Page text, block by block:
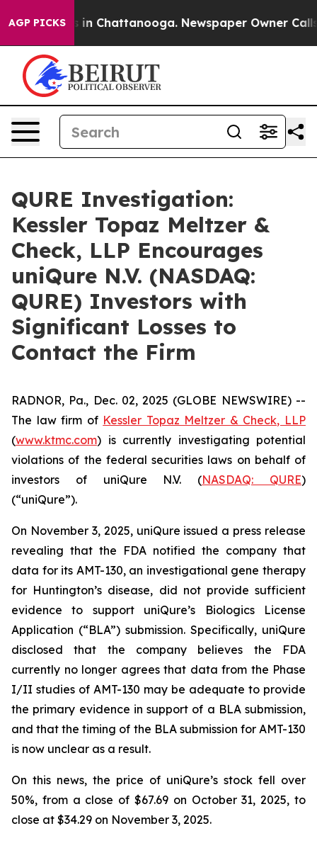
AGP PICKS
Chaos in Chattanooga. Newspaper Owner Calls
QURE Investigation:
Kessler Topaz Meltzer &
Check, LLP Encourages
uniQure N.V. (NASDAQ:
QURE) Investors with
Significant Losses to
Contact the Firm
RADNOR, Pa., Dec. 02, 2025 (GLOBE NEWSWIRE) --
The law firm of Kessler Topaz Meltzer & Check, LLP
(www.ktmc.com) is currently investigating potential
violations of the federal securities laws on behalf of
investors of uniQure N.V. (NASDAQ: QURE)
(“uniQure”).
On November 3, 2025, uniQure issued a press release
revealing that the FDA notified the company that
data for its AMT-130, an investigational gene therapy
for Huntington’s disease, did not provide sufficient
evidence to support uniQure’s Biologics License
Application (“BLA”) submission. Specifically, uniQure
disclosed that the company believes the FDA
currently no longer agrees that data from the Phase
I/II studies of AMT-130 may be adequate to provide
the primary evidence in support of a BLA submission,
and that the timing of the BLA submission for AMT-130
is now unclear as a result.
On this news, the price of uniQure’s stock fell over
50%, from a close of $67.69 on October 31, 2025, to
close at $34.29 on November 3, 2025.